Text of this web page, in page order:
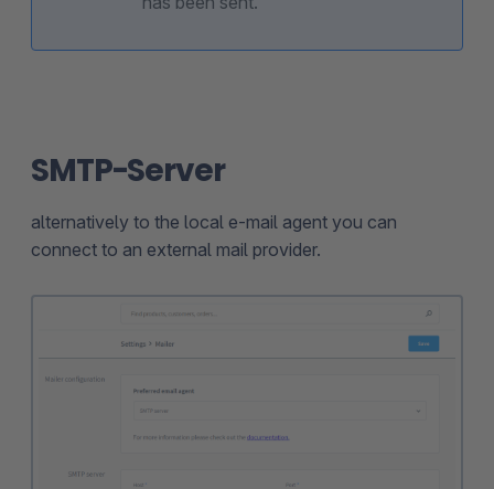
SMTP-Server
alternatively to the local e-mail agent you can
connect to an external mail provider.